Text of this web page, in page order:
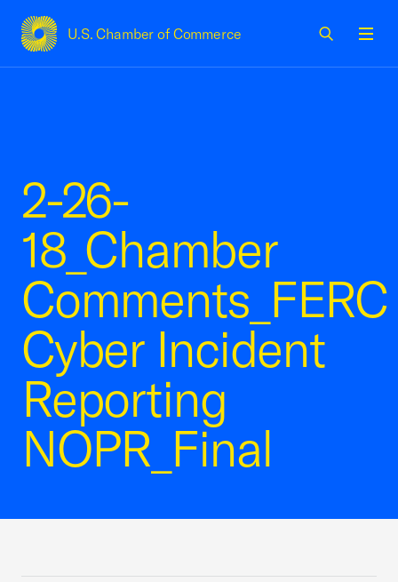
U.S. Chamber of Commerce
USCC Homepage
2-26-
18_Chamber
Comments_FERC
Cyber Incident
Reporting
NOPR_Final